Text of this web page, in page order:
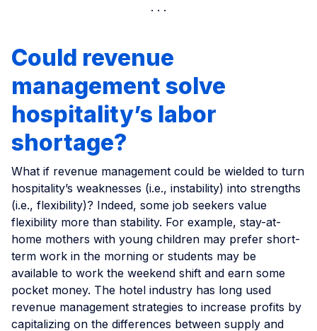
Could revenue
management solve
hospitality’s labor
shortage?
What if revenue management could be wielded to turn
hospitality’s weaknesses (i.e., instability) into strengths
(i.e., flexibility)? Indeed, some job seekers value
flexibility more than stability. For example, stay-at-
home mothers with young children may prefer short-
term work in the morning or students may be
available to work the weekend shift and earn some
pocket money. The hotel industry has long used
revenue management strategies to increase profits by
capitalizing on the differences between supply and